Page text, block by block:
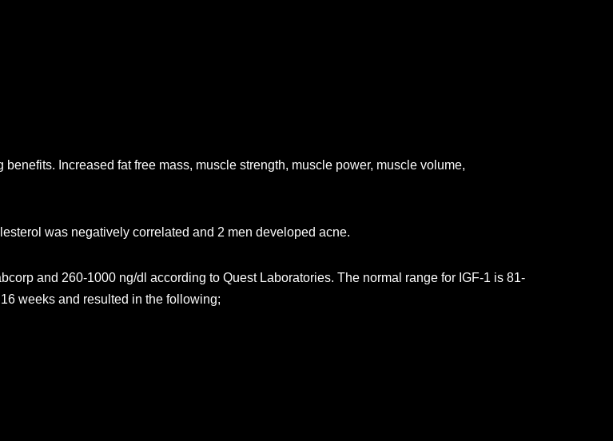
Increased fat free mass, muscle strength, muscle power, muscle volume,
was negatively correlated and 2 men developed acne.
and 260-1000 ng/dl according to Quest Laboratories. The normal range for IGF-1 is 81-
weeks and resulted in the following;